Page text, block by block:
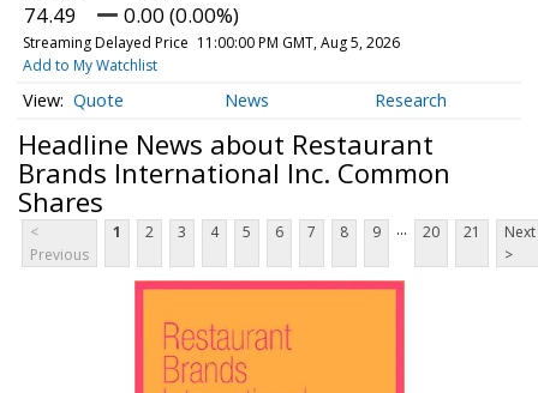
74.49 0.00 (0.00%)
Streaming Delayed Price 11:00:00 PM GMT, Aug 5, 2026
Add to My Watchlist
Quote News Research
Headline News about Restaurant
Brands International Inc. Common
Shares
<
Previous
1 2 3 4 5 6 7 8 9 ... 20 21
Next
>